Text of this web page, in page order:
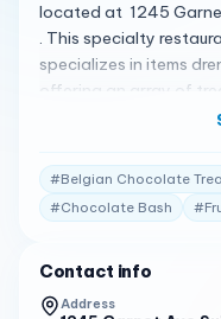
located at 1245
. This specialty
specializes in items
offering an array of
waffles, pancakes,
craving delicious
you’d find overseas.
tasty dessert or a
at Chocolate Bash
any craving. Stop in
#Belgian Chocolate
#Chocolate Bash #
Contact info
Address